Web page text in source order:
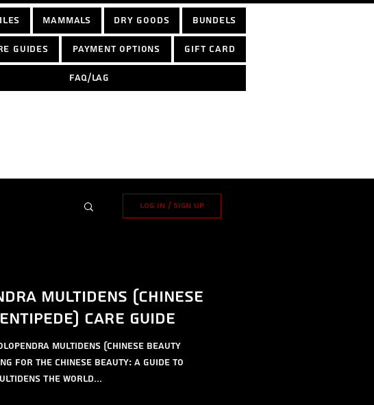
Mammals Dry Goods Bundels
Guides Payment options Gift Card
FAQ/LAG
Log in / Sign up
multidens (Chinese
care guide
multidens (Chinese Beauty
for the Chinese Beauty: A Guide to
The world...